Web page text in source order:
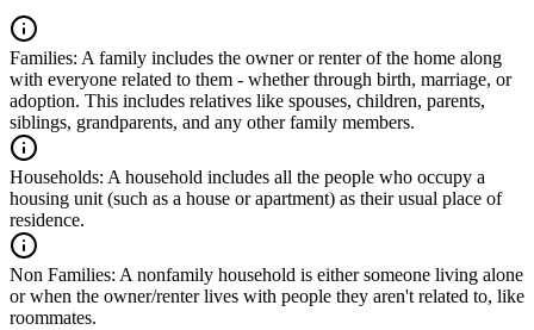
Families: A family includes the owner or renter of the home along
with everyone related to them - whether through birth, marriage, or
adoption. This includes relatives like spouses, children, parents,
siblings, grandparents, and any other family members.
Households: A household includes all the people who occupy a
housing unit (such as a house or apartment) as their usual place of
residence.
Non Families: A nonfamily household is either someone living alone
or when the owner/renter lives with people they aren't related to, like
roommates.